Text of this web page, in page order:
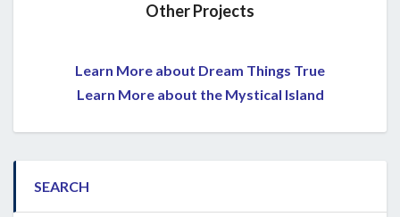
Other Projects
Learn More about Dream Things True
Learn More about the Mystical Island
SEARCH